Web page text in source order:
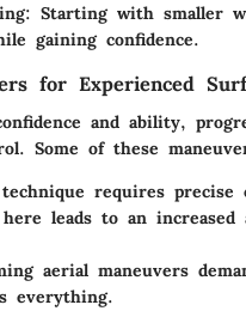
: Starting with smaller
gaining confidence.
for Experienced
and ability,
Some of these
requires precise
leads to an
aerial maneuvers
everything.